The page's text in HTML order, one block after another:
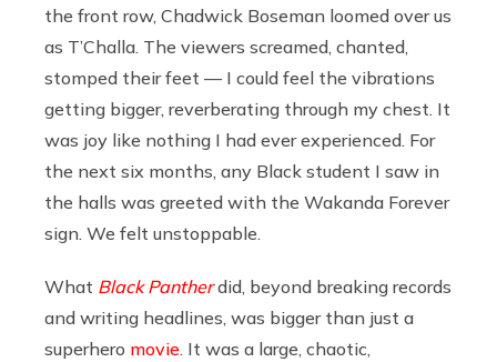
the front row, Chadwick Boseman loomed over us
as T’Challa. The viewers screamed, chanted,
stomped their feet — I could feel the vibrations
getting bigger, reverberating through my chest. It
was joy like nothing I had ever experienced. For
the next six months, any Black student I saw in
the halls was greeted with the Wakanda Forever
sign. We felt unstoppable.
What Black Pantherdid, beyond breaking records
and writing headlines, was bigger than just a
superhero movie. It was a large, chaotic,